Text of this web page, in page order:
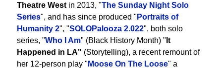
Theatre West in 2013, "The Sunday Night Solo
Series", and has since produced " Portraits of
Humanity 2", "SOLOPalooza 2.022", both solo
series, "Who I Am" (Black History Month) " It
Happened in LA" (Storytelling), a recent remount of
her 12-person play " Moose On The Loose" a